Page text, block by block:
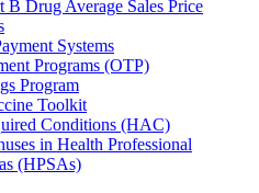
B Drug Average Sales Price
Systems
Programs (OTP)
Program
Toolkit
Conditions (HAC)
in Health Professional
(HPSAs)